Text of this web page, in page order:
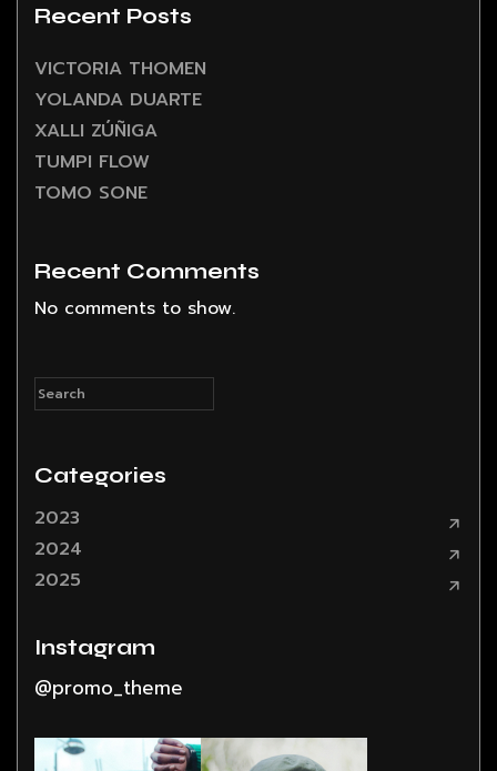
Recent Posts
VICTORIA THOMEN
YOLANDA DUARTE
XALLI ZÚÑIGA
TUMPI FLOW
TOMO SONE
Recent Comments
No comments to show.
Categories
2023
2024
2025
Instagram
@promo_theme